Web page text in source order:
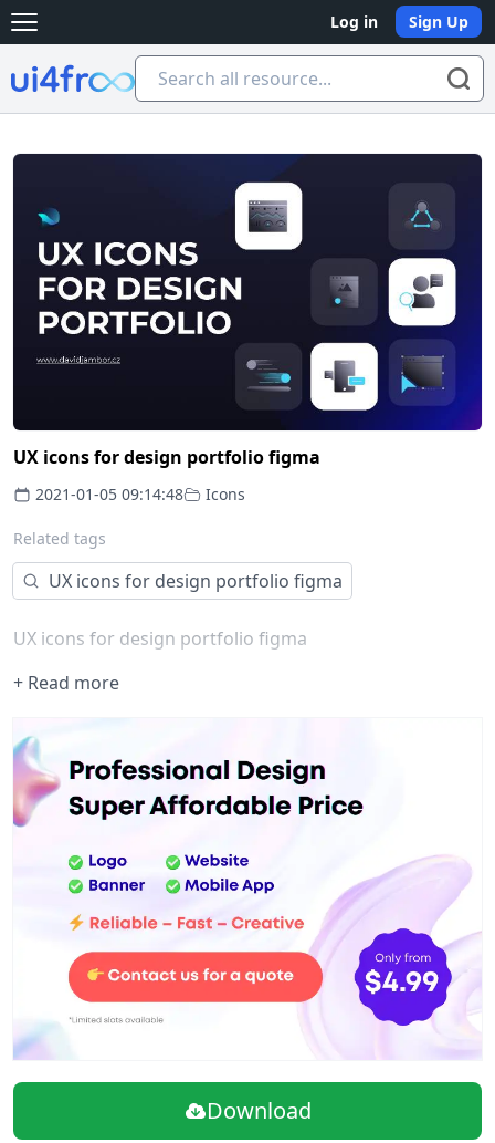
Open main menu Log in Sign Up
Ui4free
UX icons for design portfolio figma
2021-01-05 09:14:48 Icons
Related tags
UX icons for design portfolio figma
UX icons for design portfolio figma
+ Read more
Download